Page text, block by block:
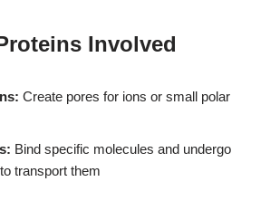
Involved
Create pores for ions or small polar
Bind specific molecules and undergo
transport them